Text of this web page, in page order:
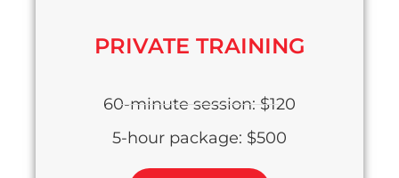
PRIVATE TRAINING
60-minute session: $120
5-hour package: $500